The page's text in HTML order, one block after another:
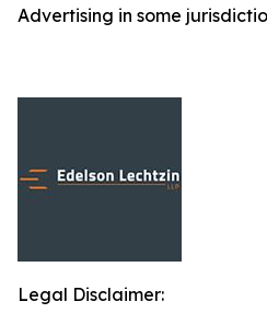
Advertising in some
Legal Disclaimer: